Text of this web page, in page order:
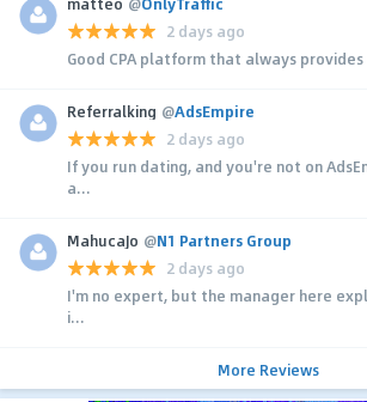
2 days ago
Good CPA platform that always
Referralking @AdsEmpire
2 days ago
If you run dating, and you're not on
a...
MahucaJo @N1 Partners Group
2 days ago
I'm no expert, but the manager here
i...
More Reviews